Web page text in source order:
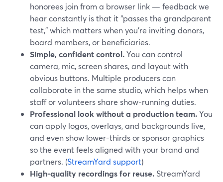
honorees join from a browser link — feedback we
hear constantly is that it “passes the grandparent
test,” which matters when you’re inviting donors,
board members, or beneficiaries.
Simple, confident control.You can control
camera, mic, screen shares, and layout with
obvious buttons. Multiple producers can
collaborate in the same studio, which helps when
staff or volunteers share show-running duties.
Professional look without a production team.You
can apply logos, overlays, and backgrounds live,
and even show lower-thirds or sponsor graphics
so the event feels aligned with your brand and
partners. (StreamYard support)
High-quality recordings for reuse. StreamYard